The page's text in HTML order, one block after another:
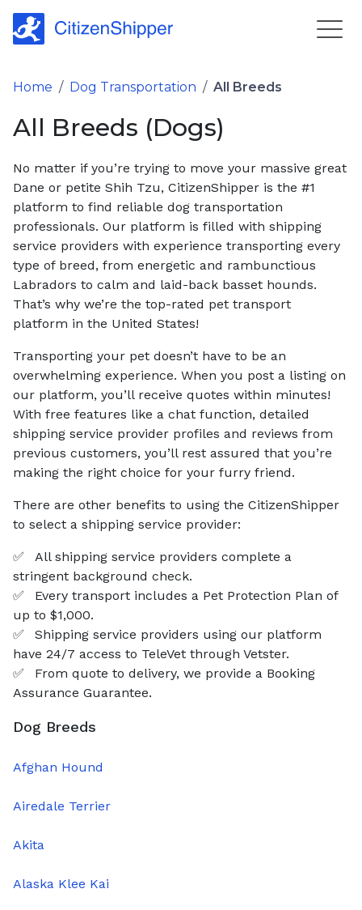
Home / Dog Transportation / All Breeds
All Breeds (Dogs)
No matter if you’re trying to move your massive great
Dane or petite Shih Tzu, CitizenShipper is the #1
platform to find reliable dog transportation
professionals. Our platform is filled with shipping
service providers with experience transporting every
type of breed, from energetic and rambunctious
Labradors to calm and laid-back basset hounds.
That’s why we’re the top-rated pet transport
platform in the United States!
Transporting your pet doesn’t have to be an
overwhelming experience. When you post a listing on
our platform, you’ll receive quotes within minutes!
With free features like a chat function, detailed
shipping service provider profiles and reviews from
previous customers, you’ll rest assured that you’re
making the right choice for your furry friend.
There are other benefits to using the CitizenShipper
to select a shipping service provider:
✅
All shipping service providers complete a
stringent background check.
✅
Every transport includes a Pet Protection Plan of
up to $1,000.
✅
Shipping service providers using our platform
have 24/7 access to TeleVet through Vetster.
✅
From quote to delivery, we provide a Booking
Assurance Guarantee.
Dog Breeds
Afghan Hound
Airedale Terrier
Akita
Alaska Klee Kai